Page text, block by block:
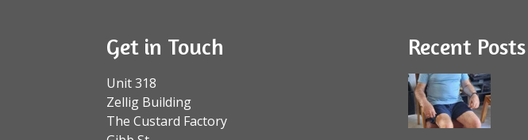
Get in Touch
Unit 318
Zellig Building
The Custard Factory
Recent Posts